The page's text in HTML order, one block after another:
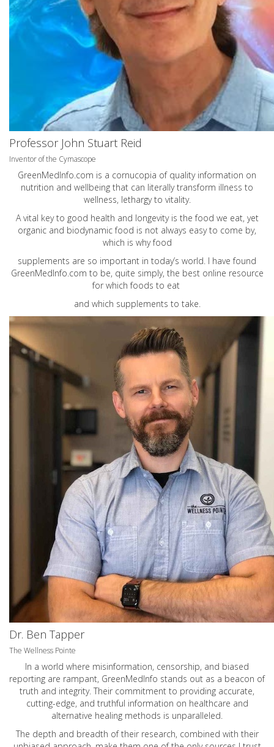
Professor John Stuart Reid
Inventor of the Cymascope
GreenMedInfo.com is a cornucopia of quality information on
nutrition and wellbeing that can literally transform illness to
wellness, lethargy to vitality.
A vital key to good health and longevity is the food we eat, yet
organic and biodynamic food is not always easy to come by,
which is why food
supplements are so important in today’s world. I have found
GreenMedInfo.com to be, quite simply, the best online resource
for which foods to eat
and which supplements to take.
Dr. Ben Tapper
The Wellness Pointe
In a world where misinformation, censorship, and biased
reporting are rampant, GreenMedInfo stands out as a beacon of
truth and integrity. Their commitment to providing accurate,
cutting-edge, and truthful information on healthcare and
alternative healing methods is unparalleled.
The depth and breadth of their research, combined with their